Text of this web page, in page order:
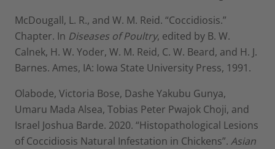
McDougall, L. R., and W. M. Reid. “Coccidiosis.”
Chapter. In Diseases of Poultry, edited by B. W.
Calnek, H. W. Yoder, W. M. Reid, C. W. Beard, and H. J.
Barnes. Ames, IA: Iowa State University Press, 1991.
Olabode, Victoria Bose, Dashe Yakubu Gunya,
Umaru Mada Alsea, Tobias Peter Pwajok Choji, and
Israel Joshua Barde. 2020. “Histopathological Lesions
of Coccidiosis Natural Infestation in Chickens”. Asian